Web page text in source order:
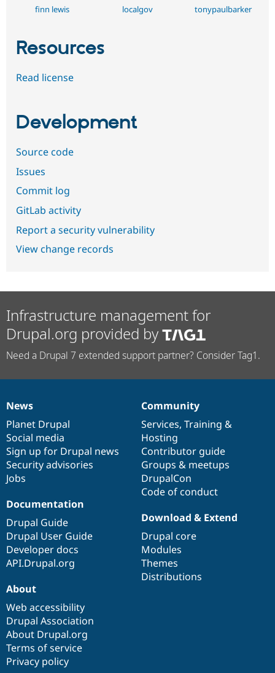
finn lewis localgov tonypaulbarker
Resources
Read license
Development
Source code
Issues
Commit log
GitLab activity
Report a security vulnerability
View change records
Infrastructure management for
Drupal.org provided by
Need a Drupal 7 extended support partner? Consider Tag1.
News
items
News
Planet Drupal
Social media
Sign up for Drupal news
Security advisories
Jobs
Our
community
Community
Services, Training &
Hosting
Contributor guide
Groups & meetups
DrupalCon
Code of conduct
Documentation
Documentation
Drupal Guide
Drupal User Guide
Developer docs
API.Drupal.org
Drupal
code
base
Download & Extend
Drupal core
Modules
Themes
Distributions
Governance
of
community
About
Web accessibility
Drupal Association
About Drupal.org
Terms of service
Privacy policy